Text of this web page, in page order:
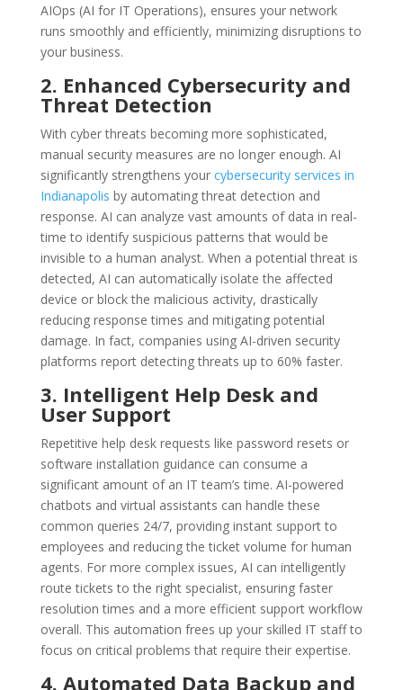
AIOps (AI for IT Operations), ensures your network
runs smoothly and efficiently, minimizing disruptions to
your business.
2. Enhanced Cybersecurity and
Threat Detection
With cyber threats becoming more sophisticated,
manual security measures are no longer enough. AI
significantly strengthens yourcybersecurity services in
Indianapolis by automating threat detection and
response. AI can analyze vast amounts of data in real-
time to identify suspicious patterns that would be
invisible to a human analyst. When a potential threat is
detected, AI can automatically isolate the affected
device or block the malicious activity, drastically
reducing response times and mitigating potential
damage. In fact, companies using AI-driven security
platforms report detecting threats up to 60% faster.
3. Intelligent Help Desk and
User Support
Repetitive help desk requests like password resets or
software installation guidance can consume a
significant amount of an IT team’s time. AI-powered
chatbots and virtual assistants can handle these
common queries 24/7, providing instant support to
employees and reducing the ticket volume for human
agents. For more complex issues, AI can intelligently
route tickets to the right specialist, ensuring faster
resolution times and a more efficient support workflow
overall. This automation frees up your skilled IT staff to
focus on critical problems that require their expertise.
4. Automated Data Backup and